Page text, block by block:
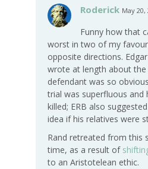
Roderick May 20,
Funny how that
worst in two of my
opposite directions.
wrote at length about
defendant was so
trial was superfluous and
killed; ERB also
idea if his relatives were
Rand retreated from this
time, as a result of
to an Aristotelean ethic.